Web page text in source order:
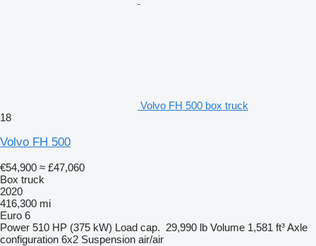
Volvo FH 500 box truck
18
Volvo FH 500
€54,900 ≈ £47,060
Box truck
2020
416,300 mi
Euro 6
Power 510 HP (375 kW) Load cap. 29,990 lb Volume 1,581 ft³Axle
configuration 6x2 Suspension air/air